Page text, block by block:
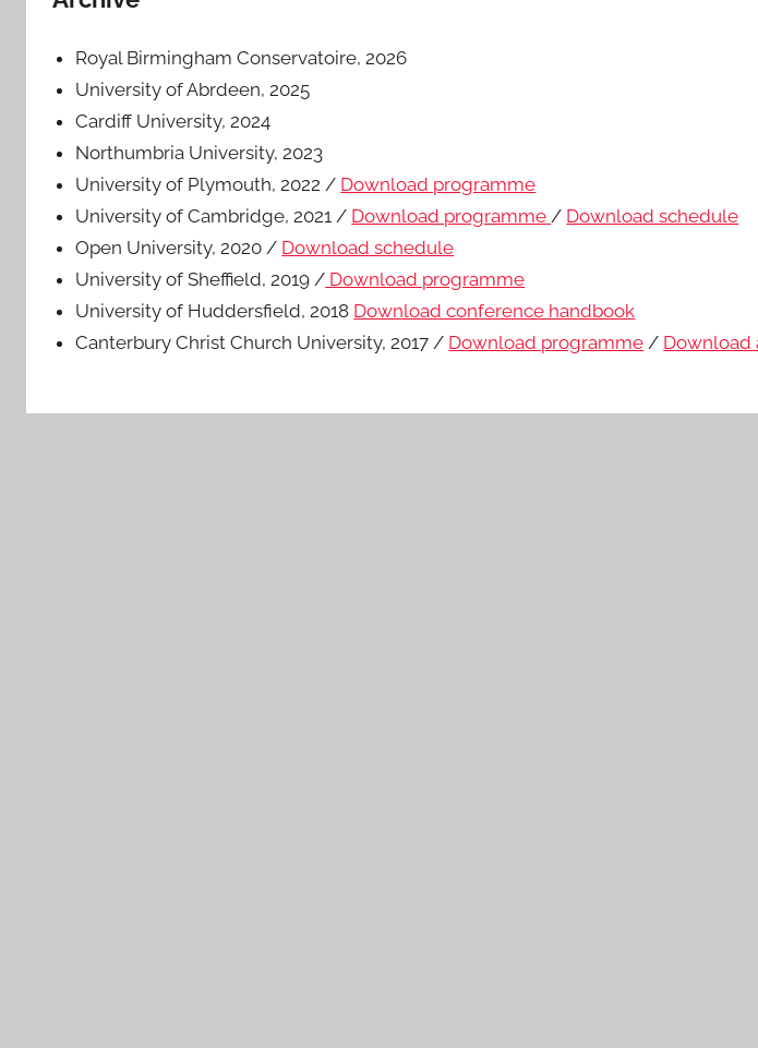
Royal Birmingham Conservatoire, 2026
University of Abrdeen, 2025
Cardiff University, 2024
Northumbria University, 2023
University of Plymouth, 2022 / Download programme
University of Cambridge, 2021 / Download programme / Download schedule
Open University, 2020 / Download schedule
University of Sheffield, 2019 / Download programme
University of Huddersfield, 2018 Download conference handbook
Canterbury Christ Church University, 2017 / Download programme / Download